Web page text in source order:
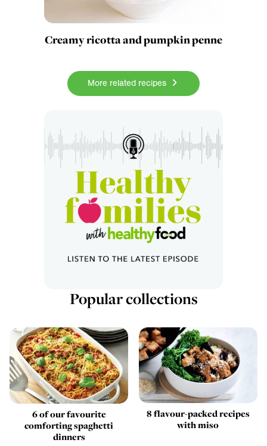
Creamy ricotta and pumpkin penne
More related recipes
Popular collections
6 of our favourite
comforting spaghetti
dinners
8 flavour-packed recipes
with miso